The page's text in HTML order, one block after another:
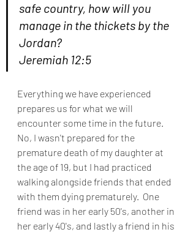
safe country, how will you
manage in the thickets by the
Jordan?
Jeremiah 12:5
Everything we have experienced
prepares us for what we will
encounter some time in the future.
No, I wasn't prepared for the
premature death of my daughter at
the age of 19, but I had practiced
walking alongside friends that ended
with them dying prematurely.  One
friend was in her early 50's, another in
her early 40's, and lastly a friend in his